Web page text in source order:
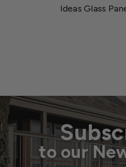
Ideas Glass
to our